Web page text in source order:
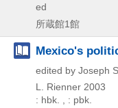
ed
所蔵館1館
Mexico's
edited by Joseph
L. Rienner 2003
: hbk. , : pbk.